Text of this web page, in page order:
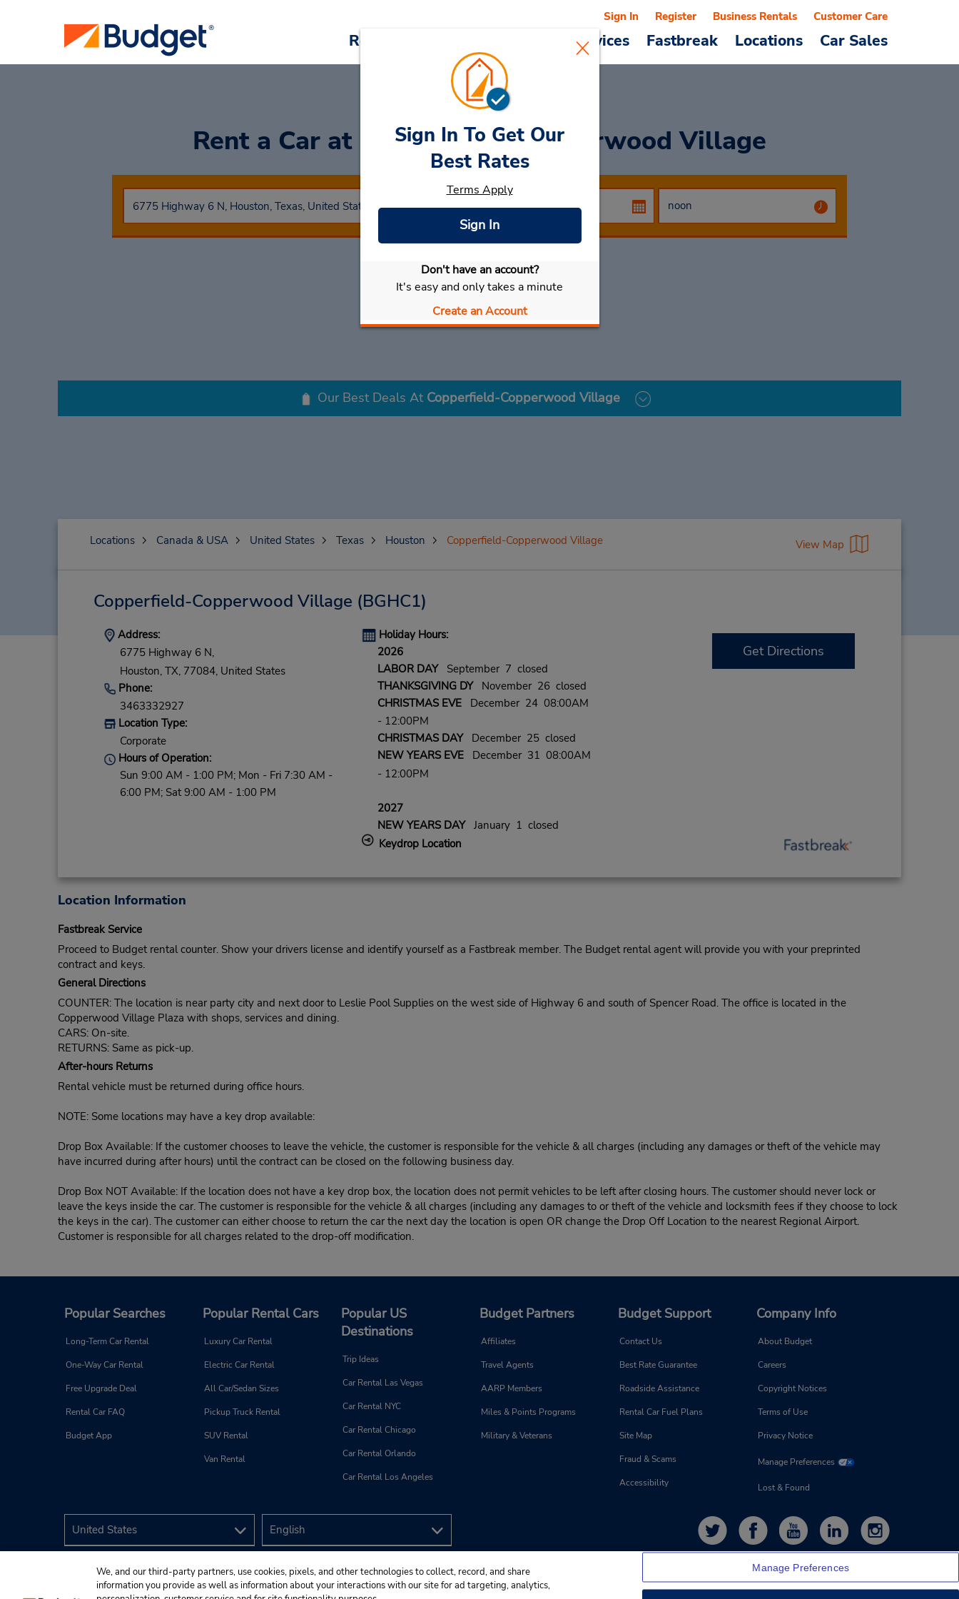
Reservations Cars & Services Fastbreak Locations Car Sales
Sign In Register Business Rentals Customer Care
Rent a Car at Copperfield-Copperwood Village
Select My Car
Our Best Deals At Copperfield-Copperwood Village
Sign In To Get Our
Best Rates
Terms Apply
Sign In
Don't have an account?
It's easy and only takes a minute
Create an Account
Locations Canada & USA United States Texas Houston Copperfield-Copperwood Village View Map
Copperfield-Copperwood Village (BGHC1)
Address:
6775 Highway 6 N,
Houston, TX, 77084, United States
Phone:
3463332927
Location Type:
Corporate
Hours of Operation:
Sun 9:00 AM - 1:00 PM; Mon - Fri 7:30 AM -
6:00 PM; Sat 9:00 AM - 1:00 PM
Holiday Hours:
2026
LABOR DAYSeptember 7 closed
THANKSGIVING DYNovember 26 closed
CHRISTMAS EVEDecember 24 08:00AM
- 12:00PM
CHRISTMAS DAYDecember 25 closed
NEW YEARS EVEDecember 31 08:00AM
- 12:00PM
2027
NEW YEARS DAYJanuary 1 closed
Keydrop Location
Get Directions
Location Information
Fastbreak Service
Proceed to Budget rental counter. Show your drivers license and identify yourself as a Fastbreak member. The Budget rental agent will provide you with your preprinted
contract and keys.
General Directions
COUNTER: The location is near party city and next door to Leslie Pool Supplies on the west side of Highway 6 and south of Spencer Road. The office is located in the
Copperwood Village Plaza with shops, services and dining.
CARS: On-site.
RETURNS: Same as pick-up.
After-hours Returns
Rental vehicle must be returned during office hours.
NOTE: Some locations may have a key drop available:
Drop Box Available: If the customer chooses to leave the vehicle, the customer is responsible for the vehicle & all charges (including any damages or theft of the vehicle may
have incurred during after hours) until the contract can be closed on the following business day.
Drop Box NOT Available: If the location does not have a key drop box, the location does not permit vehicles to be left after closing hours. The customer should never lock or
leave the keys inside the car. The customer is responsible for the vehicle & all charges (including any damages to or theft of the vehicle and locksmith fees if they choose to lock
the keys in the car). The customer can either choose to return the car the next day the location is open OR change the Drop Off Location to the nearest Regional Airport.
Customer is responsible for all charges related to the drop-off modification.
Popular Searches
Long-Term Car Rental
One-Way Car Rental
Free Upgrade Deal
Rental Car FAQ
Budget App
Popular Rental Cars
Luxury Car Rental
Electric Car Rental
All Car/Sedan Sizes
Pickup Truck Rental
SUV Rental
Van Rental
Popular US
Destinations
Trip Ideas
Car Rental Las Vegas
Car Rental NYC
Car Rental Chicago
Car Rental Orlando
Car Rental Los Angeles
Budget Partners
Affiliates
Travel Agents
AARP Members
Miles & Points Programs
Military & Veterans
Budget Support
Contact Us
Best Rate Guarantee
Roadside Assistance
Rental Car Fuel Plans
Site Map
Fraud & Scams
Accessibility
Company Info
About Budget
Careers
Copyright Notices
Terms of Use
Privacy Notice
Manage Preferences
Lost & Found
We, and our third-party partners, use cookies, pixels, and other technologies to collect, record, and share
information you provide as well as information about your interactions with our site for ad targeting, analytics,
Manage Preferences